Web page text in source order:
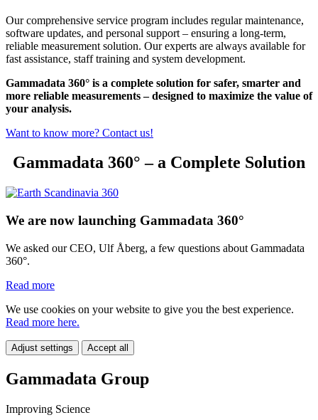
Our comprehensive service program includes regular maintenance,
software updates, and personal support – ensuring a long-term,
reliable measurement solution. Our experts are always available for
fast assistance, staff training and system development.
Gammadata 360° is a complete solution for safer, smarter and
more reliable measurements – designed to maximize the value of
your analysis.
Want to know more? Contact us!
Gammadata 360° – a Complete Solution
We are now launching Gammadata 360°
We asked our CEO, Ulf Åberg, a few questions about Gammadata
360°.
Read more
We use cookies on your website to give you the best experience.
Read more here.
Adjust settings Accept all
Gammadata Group
Improving Science